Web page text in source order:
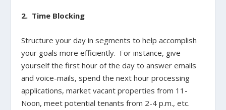
2. Time Blocking
Structure your day in segments to help accomplish
your goals more efficiently. For instance, give
yourself the first hour of the day to answer emails
and voice-mails, spend the next hour processing
applications, market vacant properties from 11-
Noon, meet potential tenants from 2-4 p.m., etc.